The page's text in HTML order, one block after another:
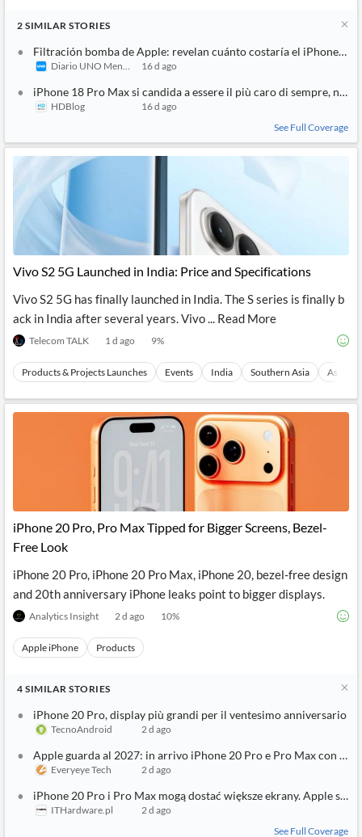
2 SIMILAR STORIES
Filtración bomba de Apple: revelan cuánto costaría el iPhone 18
Diario UNO Mendoza16 d ago
iPhone 18 Pro Max si candida a essere il più caro di sempre, non
HDBlog
16 d ago
See Full Coverage
Vivo S2 5G Launched in India: Price and Specifications
Vivo S2 5G has finally launched in India. The S series is finally b
ack in India after several years. Vivo ... Read More
Telecom TALK 1 d ago 9%
Products & Projects Launches Events India Southern Asia Asia
1SIMILARSTORY
Vivo S2 launched in India with 7050mAh battery: Check price
See Full Coverage
iPhone 20 Pro, Pro Max Tipped for Bigger Screens, Bezel-
Free Look
and 20th anniversary iPhone leaks point to bigger displays.
Apple iPhone
iPhone 20 Pro, display più grandi per il ventesimo anniversario